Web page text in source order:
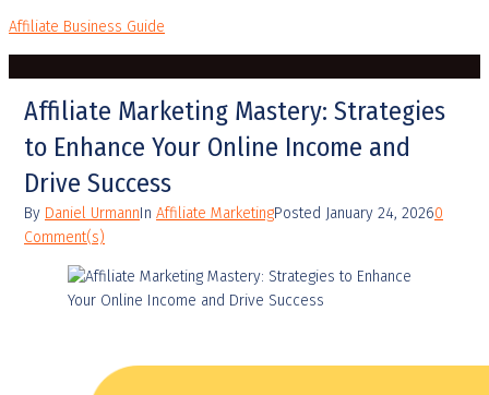
Affiliate Business Guide
Affiliate Marketing Mastery: Strategies
to Enhance Your Online Income and
Drive Success
By Daniel UrmannIn Affiliate MarketingPosted January 24, 20260
Comment(s)